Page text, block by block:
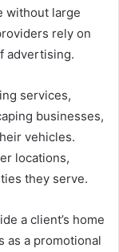
without large
rely on
advertising.
services,
businesses,
vehicles.
locations,
they serve.
a client’s home
as a promotional